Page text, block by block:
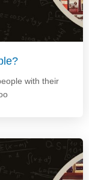
with their